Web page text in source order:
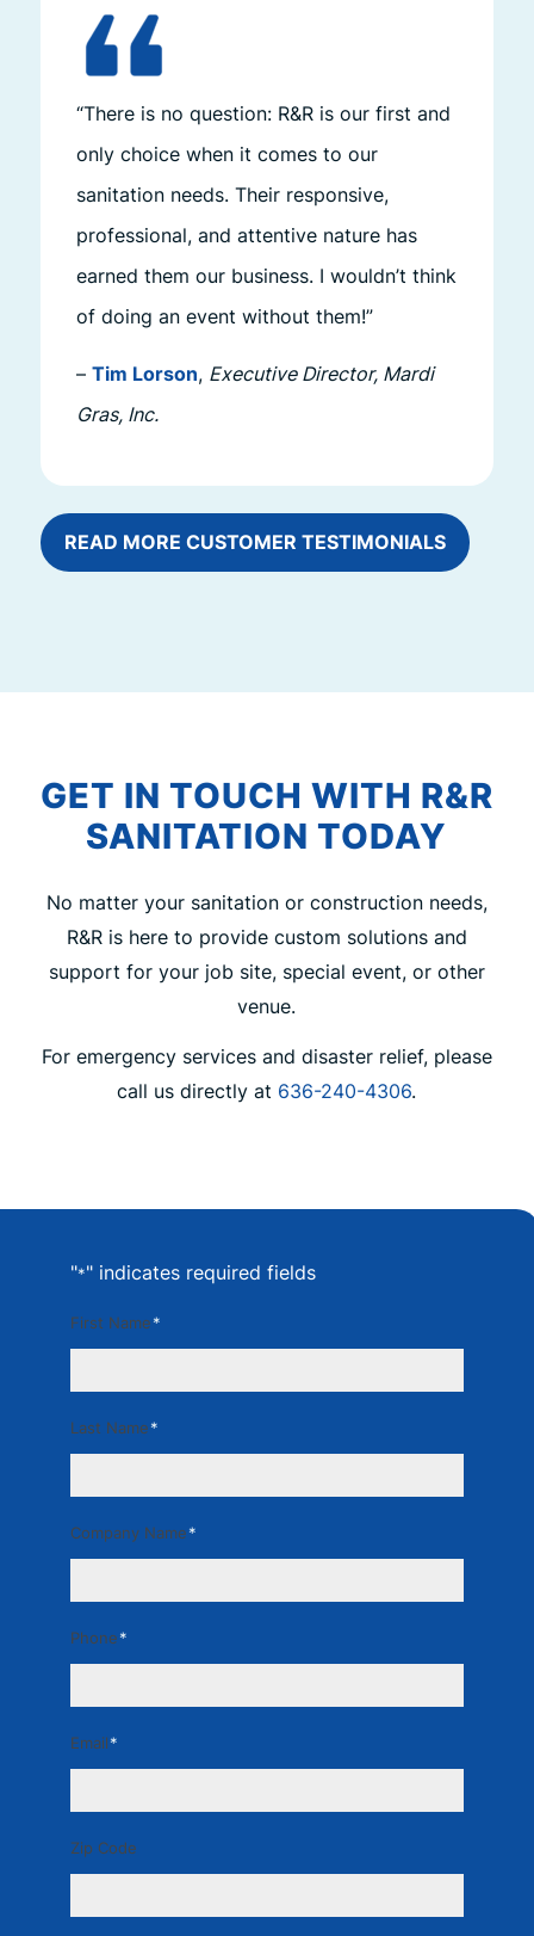
“There is no question: R&R is our first and
only choice when it comes to our
sanitation needs. Their responsive,
professional, and attentive nature has
earned them our business. I wouldn’t think
of doing an event without them!”
– Tim Lorson, Executive Director, Mardi
Gras, Inc.
READ MORE CUSTOMER TESTIMONIALS
GET IN TOUCH WITH R&R
SANITATION TODAY
No matter your sanitation or construction needs,
R&R is here to provide custom solutions and
support for your job site, special event, or other
venue.
For emergency services and disaster relief, please
call us directly at 636-240-4306.
"*" indicates required fields
First Name*
Last Name*
Company Name*
Phone*
Email*
Zip Code